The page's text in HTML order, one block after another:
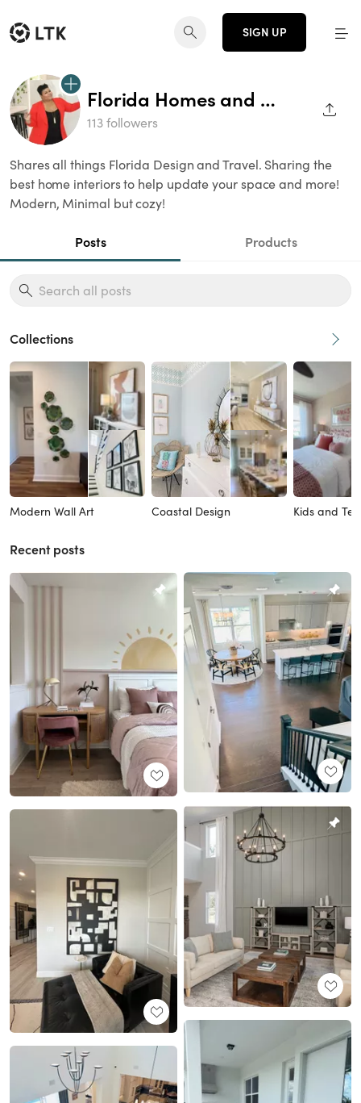
SIGN UP
Florida Homes and Living
113 followers
Shares all things Florida Design and Travel. Sharing the
best home interiors to help update your space and more!
Modern, Minimal but cozy!
Posts Products
Collections
Modern Wall Art Coastal Design Kids and
Recent posts